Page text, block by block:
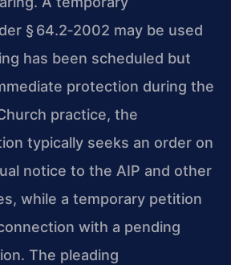
§ 64.2‑2002 may be used
has been scheduled but
protection during the
practice, the
typically seeks an order on
notice to the AIP and other
while a temporary petition
with a pending
The pleading